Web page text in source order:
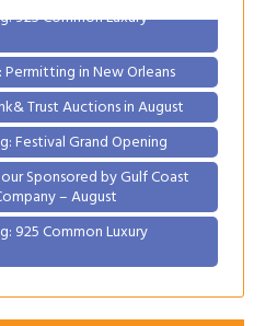
925 Common Luxury
Permitting in New Orleans
Trust Auctions in August
Festival Grand Opening
Sponsored by Gulf Coast
– August
925 Common Luxury